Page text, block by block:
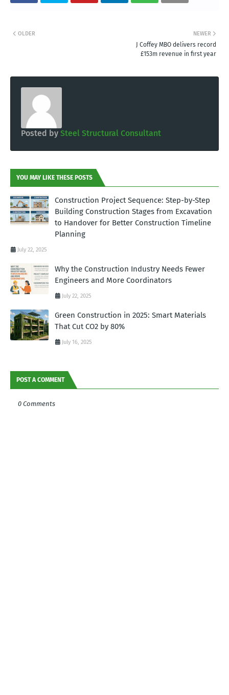
NEWER
J Coffey MBO delivers record
£153m revenue in first year
OLDER
Posted by Steel Structural Consultant
YOU MAY LIKE THESE POSTS
Construction Project Sequence: Step-by-Step
Building Construction Stages from Excavation
to Handover for Better Construction Timeline
Planning
July 22, 2025
Why the Construction Industry Needs Fewer
Engineers and More Coordinators
July 22, 2025
Green Construction in 2025: Smart Materials
That Cut CO2 by 80%
July 16, 2025
POST A COMMENT
0 Comments